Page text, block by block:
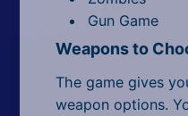
Gun Game
Weapons to
The game gives
weapon options.